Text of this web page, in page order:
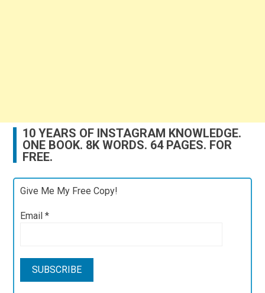
10 YEARS OF INSTAGRAM KNOWLEDGE.
ONE BOOK. 8K WORDS. 64 PAGES. FOR
FREE.
Give Me My Free Copy!
Email*